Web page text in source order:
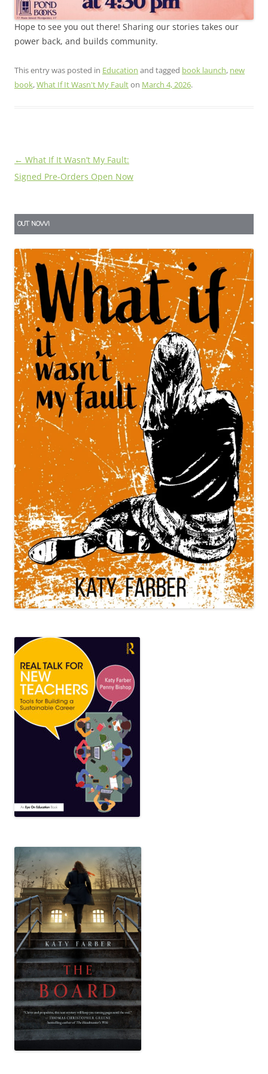
Hope to see you out there! Sharing our stories takes our
power back, and builds community.
This entry was posted in Education and tagged book launch, new
book,What If It Wasn't My Faulton March 4, 2026.
Post
navigation
← What If It Wasn’t My Fault:
Signed Pre-Orders Open Now
OUT NOW!